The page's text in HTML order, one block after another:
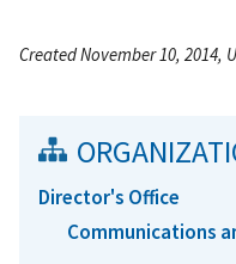
Created November 10, 2014,
Director's Office
Communications